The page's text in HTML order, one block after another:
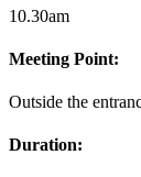
10.30am
Meeting Point:
Outside the
Duration: